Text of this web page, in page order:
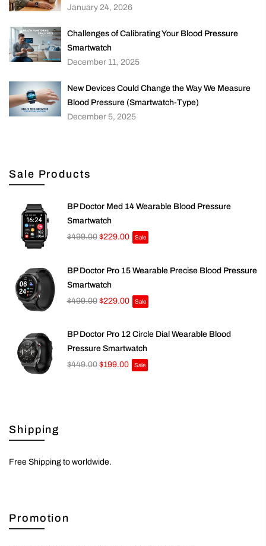
January 24, 2026
Challenges of Calibrating Your Blood Pressure
Smartwatch
December 11, 2025
New Devices Could Change the Way We Measure
Blood Pressure (Smartwatch-Type)
December 5, 2025
Sale Products
BP Doctor Med 14 Wearable Blood Pressure
Smartwatch
$499.00 $229.00 Sale
BP Doctor Pro 15 Wearable Precise Blood Pressure
Smartwatch
$499.00 $229.00 Sale
BP Doctor Pro 12 Circle Dial Wearable Blood
Pressure Smartwatch
$449.00 $199.00 Sale
Shipping
Free Shipping to worldwide.
Promotion